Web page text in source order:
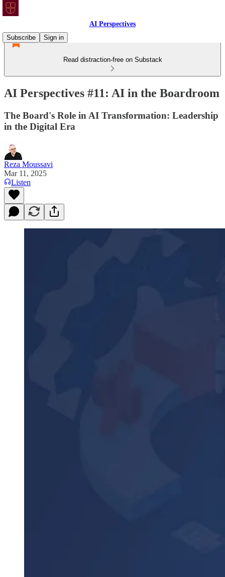
AI Perspectives
Subscribe
Sign in
Read distraction-free on Substack
AI Perspectives #11: AI in the Boardroom
The Board's Role in AI Transformation: Leadership
in the Digital Era
Reza Moussavi
Mar 11, 2025
Listen